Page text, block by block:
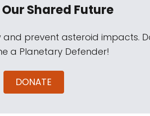
Shared Future
and prevent asteroid impacts.
a Planetary Defender!
DONATE